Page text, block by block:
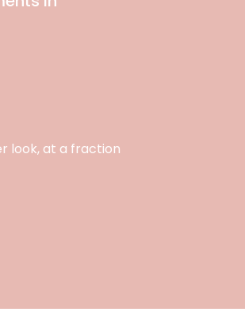
look, at a fraction